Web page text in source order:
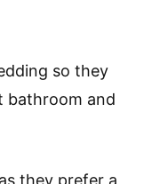
so they
bathroom and
they prefer a